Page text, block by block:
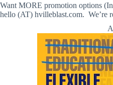
Want MORE promotion options
hello (AT) hvilleblast.com. We’re